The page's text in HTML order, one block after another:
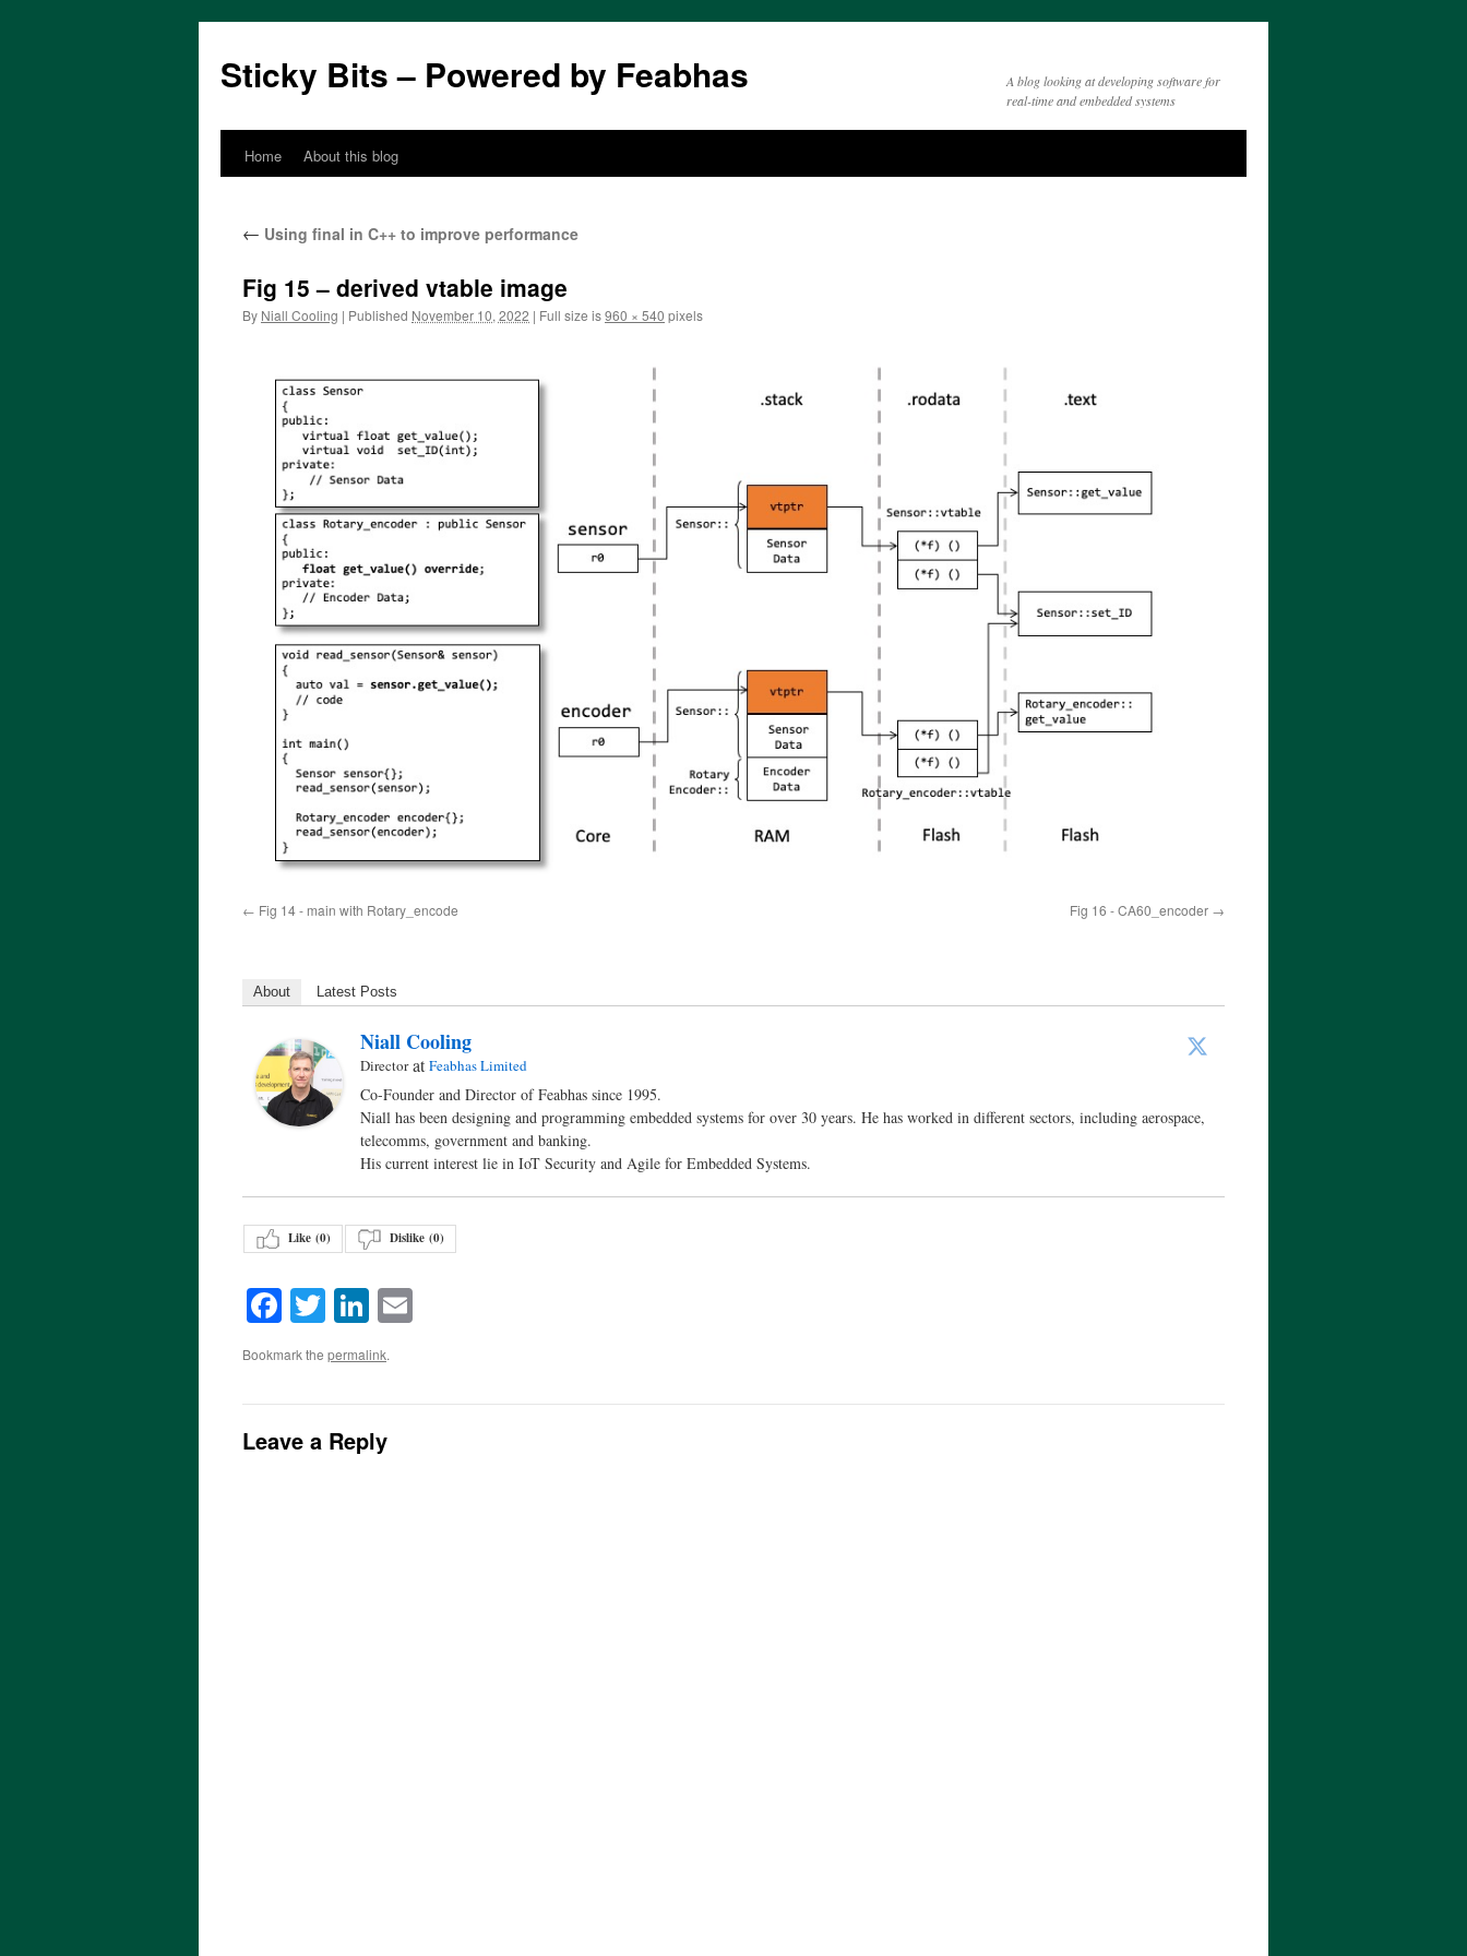
Sticky Bits – Powered by Feabhas
A blog looking at developing software for
real-time and embedded systems
Skip
content
Home About this blog
← Using final in C++ to improve performance
Fig 15 – derived vtable image
By Niall Cooling | Published November 10, 2022 | Full size is960 × 540 pixels
Fig 14 - main with Rotary_encode Fig 16 - CA60_encoder
About Latest Posts
Niall Cooling
DirectoratFeabhas Limited
Co-Founder and Director of Feabhas since 1995.
Niall has been designing and programming embedded systems for over 30 years. He has worked in different sectors, including aerospace,
telecomms, government and banking.
His current interest lie in IoT Security and Agile for Embedded Systems.
Like (0) Dislike (0)
Facebook
TwitterLinkedIn
Bookmark the permalink.
Leave a Reply